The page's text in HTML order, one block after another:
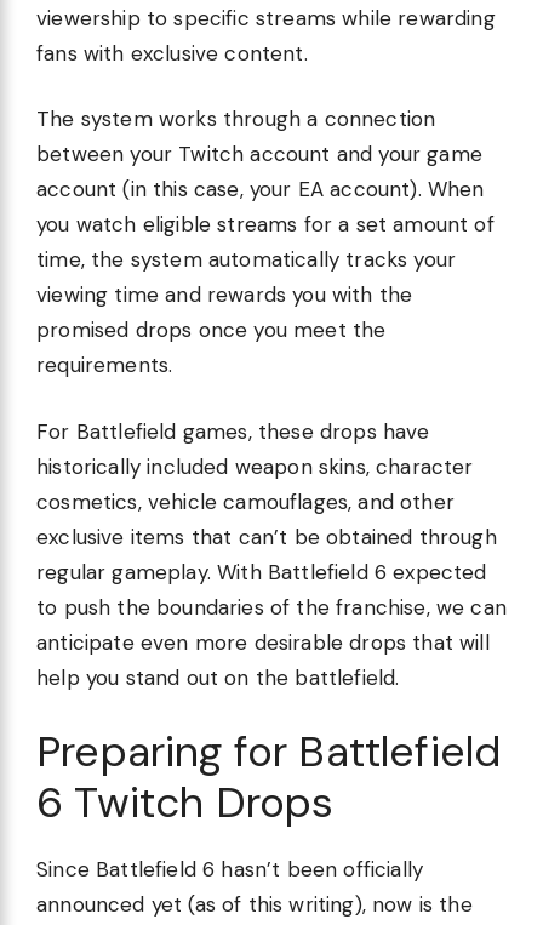
viewership to specific streams while rewarding
fans with exclusive content.
The system works through a connection
between your Twitch account and your game
account (in this case, your EA account). When
you watch eligible streams for a set amount of
time, the system automatically tracks your
viewing time and rewards you with the
promised drops once you meet the
requirements.
For Battlefield games, these drops have
historically included weapon skins, character
cosmetics, vehicle camouflages, and other
exclusive items that can’t be obtained through
regular gameplay. With Battlefield 6 expected
to push the boundaries of the franchise, we can
anticipate even more desirable drops that will
help you stand out on the battlefield.
Preparing for Battlefield
6 Twitch Drops
Since Battlefield 6 hasn’t been officially
announced yet (as of this writing), now is the